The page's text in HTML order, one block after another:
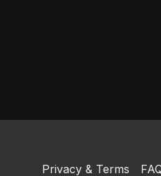
Privacy & Terms